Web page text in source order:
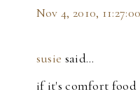
Nov 4, 2010,
susie said…
if it's comfort food